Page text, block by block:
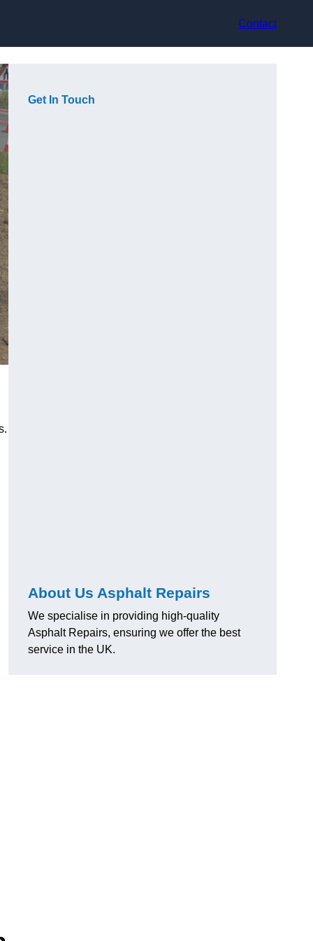
Contact
Get In Touch
About Us Asphalt Repairs
We specialise in providing high-quality
Asphalt Repairs, ensuring we offer the best
service in the UK.